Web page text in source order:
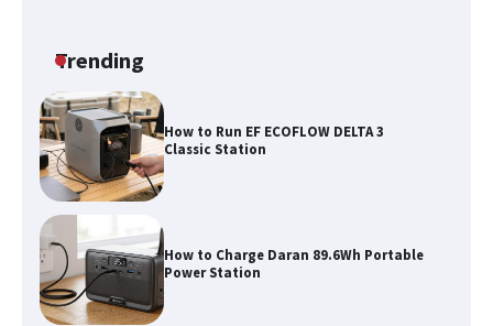
Trending
How to Run EF ECOFLOW DELTA 3
Classic Station
How to Charge Daran 89.6Wh Portable
Power Station